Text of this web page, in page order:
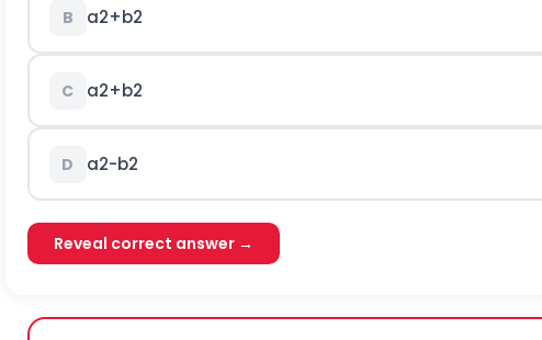
B a2+b2
C a2+b2
D a2-b2
Reveal correct answer →